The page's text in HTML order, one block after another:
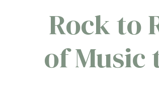
Rock to
of Music